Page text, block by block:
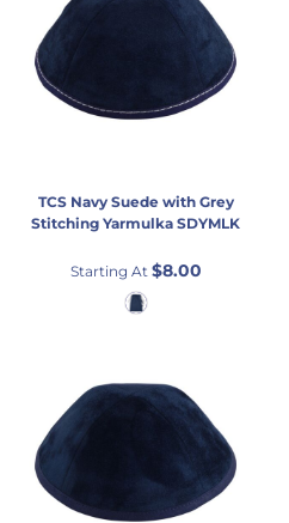
TCS Navy Suede with Grey
Stitching Yarmulka SDYMLK
Starting At $8.00